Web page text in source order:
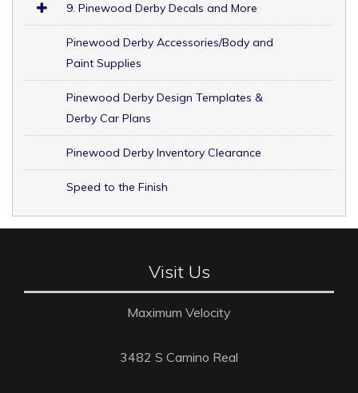
9. Pinewood Derby Decals and More
Pinewood Derby Accessories/Body and
Paint Supplies
Pinewood Derby Design Templates &
Derby Car Plans
Pinewood Derby Inventory Clearance
Speed to the Finish
Visit Us
Maximum Velocity
3482 S Camino Real